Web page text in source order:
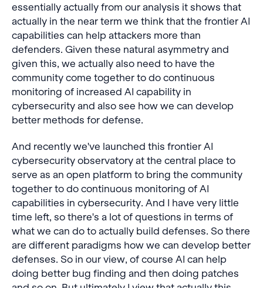
essentially actually from our analysis it shows that
actually in the near term we think that the frontier AI
capabilities can help attackers more than
defenders. Given these natural asymmetry and
given this, we actually also need to have the
community come together to do continuous
monitoring of increased AI capability in
cybersecurity and also see how we can develop
better methods for defense.
And recently we've launched this frontier AI
cybersecurity observatory at the central place to
serve as an open platform to bring the community
together to do continuous monitoring of AI
capabilities in cybersecurity. And I have very little
time left, so there's a lot of questions in terms of
what we can do to actually build defenses. So there
are different paradigms how we can develop better
defenses. So in our view, of course AI can help
doing better bug finding and then doing patches